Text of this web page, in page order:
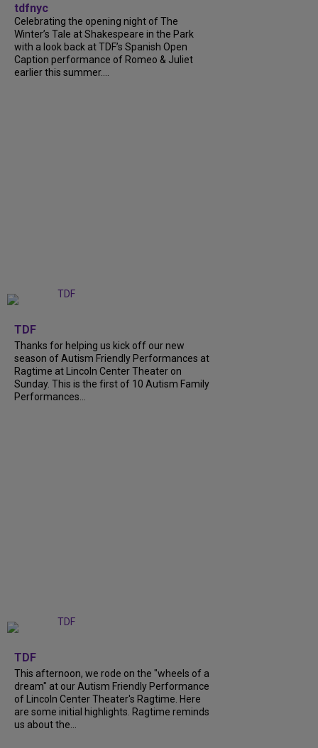
tdfnyc
Celebrating the opening night of The
Winter’s Tale at Shakespeare in the Park
with a look back at TDF’s Spanish Open
Caption performance of Romeo & Juliet
earlier this summer....
TDF
Thanks for helping us kick off our new
season of Autism Friendly Performances at
Ragtime at Lincoln Center Theater on
Sunday. This is the first of 10 Autism Family
Performances...
TDF
This afternoon, we rode on the "wheels of a
dream" at our Autism Friendly Performance
of Lincoln Center Theater's Ragtime. Here
are some initial highlights. Ragtime reminds
us about the...